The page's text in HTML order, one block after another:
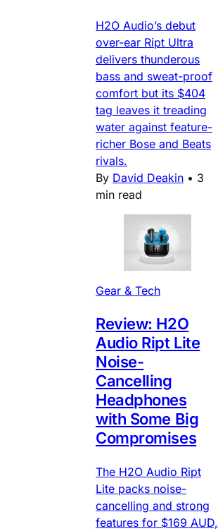
H2O Audio’s debut
over-ear Ript Ultra
delivers thunderous
bass and sweat-proof
comfort but its $404
tag leaves it treading
water against feature-
richer Bose and Beats
rivals.
By David Deakin • 3
min read
Gear & Tech
Review: H2O
Audio Ript Lite
Noise-
Cancelling
Headphones
with Some Big
Compromises
The H2O Audio Ript
Lite packs noise-
cancelling and strong
features for $169 AUD,